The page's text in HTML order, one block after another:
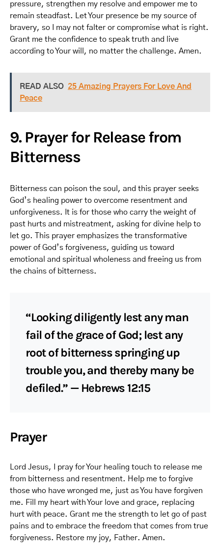
pressure, strengthen my resolve and empower me to
remain steadfast. Let Your presence be my source of
bravery, so I may not falter or compromise what is right.
Grant me the confidence to speak truth and live
according to Your will, no matter the challenge. Amen.
READ ALSO 25 Amazing Prayers For Love And
Peace
9. Prayer for Release from
Bitterness
Bitterness can poison the soul, and this prayer seeks
God’s healing power to overcome resentment and
unforgiveness. It is for those who carry the weight of
past hurts and mistreatment, asking for divine help to
let go. This prayer emphasizes the transformative
power of God’s forgiveness, guiding us toward
emotional and spiritual wholeness and freeing us from
the chains of bitterness.
“Looking diligently lest any man
fail of the grace of God; lest any
root of bitterness springing up
trouble you, and thereby many be
defiled.” — Hebrews 12:15
Prayer
Lord Jesus, I pray for Your healing touch to release me
from bitterness and resentment. Help me to forgive
those who have wronged me, just as You have forgiven
me. Fill my heart with Your love and grace, replacing
hurt with peace. Grant me the strength to let go of past
pains and to embrace the freedom that comes from true
forgiveness. Restore my joy, Father. Amen.